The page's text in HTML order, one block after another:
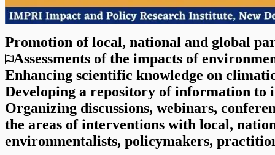
Promotion of local, national and global
Assessments of the impacts of
Enhancing scientific knowledge on
Developing a repository of information to
Organizing discussions, webinars,
the areas of interventions with local,
environmentalists, policymakers,